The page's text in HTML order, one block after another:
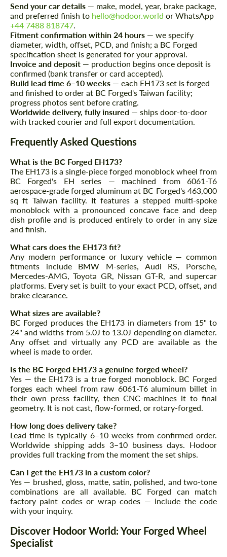
Send your car details — make, model, year, brake package,
and preferred finish to hello@hodoor.world or WhatsApp
+44 7488 818747
Fitment confirmation within 24 hours — we specify
diameter, width, offset, PCD, and finish; a BC Forged
specification sheet is generated for your approval.
Invoice and deposit — production begins once deposit is
confirmed (bank transfer or card accepted).
Build lead time 6–10 weeks — each EH173 set is forged
and finished to order at BC Forged's Taiwan facility;
progress photos sent before crating.
Worldwide delivery, fully insured — ships door-to-door
with tracked courier and full export documentation.
Frequently Asked Questions
What is the BC Forged EH173?
The EH173 is a single-piece forged monoblock wheel from
BC Forged's EH series — machined from 6061-T6
aerospace-grade forged aluminum at BC Forged's 463,000
sq ft Taiwan facility. It features a stepped multi-spoke
monoblock with a pronounced concave face and deep
dish profile and is produced entirely to order in any size
and finish.
What cars does the EH173 fit?
Any modern performance or luxury vehicle — common
fitments include BMW M-series, Audi RS, Porsche,
Mercedes-AMG, Toyota GR, Nissan GT-R, and supercar
platforms. Every set is built to your exact PCD, offset, and
brake clearance.
What sizes are available?
BC Forged produces the EH173 in diameters from 15" to
24" and widths from 5.0J to 13.0J depending on diameter.
Any offset and virtually any PCD are available as the
wheel is made to order.
Is the BC Forged EH173 a genuine forged wheel?
Yes — the EH173 is a true forged monoblock. BC Forged
forges each wheel from raw 6061-T6 aluminum billet in
their own press facility, then CNC-machines it to final
geometry. It is not cast, flow-formed, or rotary-forged.
How long does delivery take?
Lead time is typically 6–10 weeks from confirmed order.
Worldwide shipping adds 3–10 business days. Hodoor
provides full tracking from the moment the set ships.
Can I get the EH173 in a custom color?
Yes — brushed, gloss, matte, satin, polished, and two-tone
combinations are all available. BC Forged can match
factory paint codes or wrap codes — include the code
with your inquiry.
Discover Hodoor World: Your Forged Wheel
Specialist